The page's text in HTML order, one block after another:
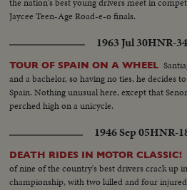
Jaycee Teen-Age Road-e-o finals.
1963 Jul 30HNR-
TOUR OF SPAIN ON A WHEEL
and a bachelor, so having no ties, he decides
Spain. Nothing unusual here, except that
perched high on a unicycle.
1946 Sep 05HNR-
DEATH RIDES IN MOTOR CLASSIC!
of nine of the country's best drivers crack up
championship, with two killed and four